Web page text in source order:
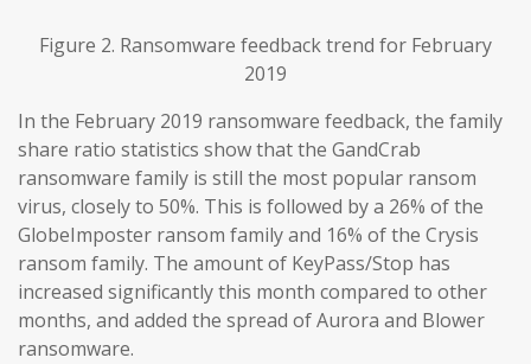
Figure 2. Ransomware feedback trend for February
2019
In the February 2019 ransomware feedback, the family
share ratio statistics show that the GandCrab
ransomware family is still the most popular ransom
virus, closely to 50%. This is followed by a 26% of the
GlobeImposter ransom family and 16% of the Crysis
ransom family. The amount of KeyPass/Stop has
increased significantly this month compared to other
months, and added the spread of Aurora and Blower
ransomware.